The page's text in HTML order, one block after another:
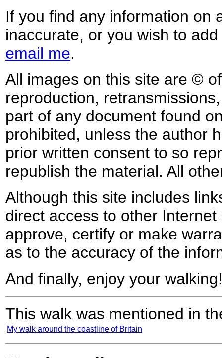
If you find any information on
inaccurate, or you wish to
email me.
All images on this site are ©
reproduction,
part of any document found
prohibited, unless the author
prior written consent to so
republish the material. All
Although this site includes
direct access to other
approve, certify or make
as to the accuracy of the
And finally, enjoy your walking!
This walk was mentioned in
My walk around the coastline of Britain